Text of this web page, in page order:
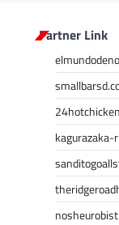
Partner Link